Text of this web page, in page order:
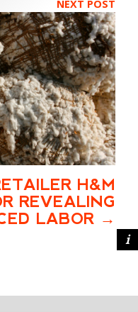
NEXT POST
H&M
REVEALING
LABOR